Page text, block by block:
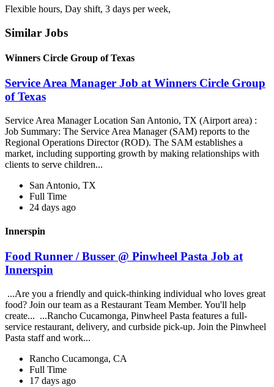
Flexible hours, Day shift, 3 days per week,
Similar Jobs
Winners Circle Group of Texas
Service Area Manager Job at Winners Circle Group
of Texas
Service Area Manager Location San Antonio, TX (Airport area) :
Job Summary: The Service Area Manager (SAM) reports to the
Regional Operations Director (ROD). The SAM establishes a
market, including supporting growth by making relationships with
clients to serve children...
San Antonio, TX
Full Time
24 days ago
Innerspin
Food Runner / Busser @ Pinwheel Pasta Job at
Innerspin
...Are you a friendly and quick-thinking individual who loves great
food? Join our team as a Restaurant Team Member. You'll help
create... ...Rancho Cucamonga, Pinwheel Pasta features a full-
service restaurant, delivery, and curbside pick-up. Join the Pinwheel
Pasta staff and work...
Rancho Cucamonga, CA
Full Time
17 days ago